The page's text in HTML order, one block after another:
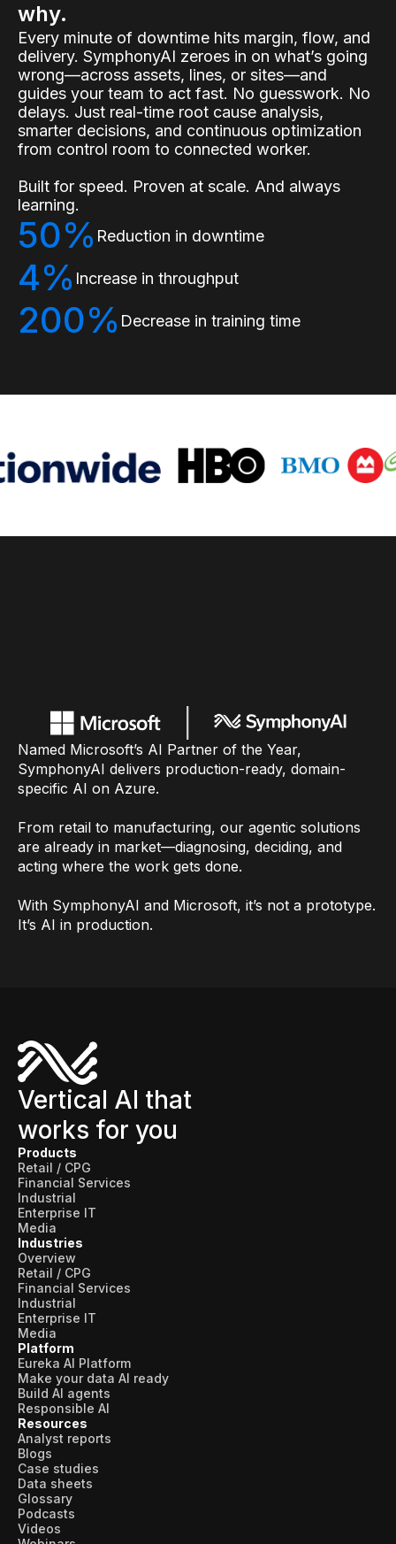
why.
Every minute of downtime hits margin, flow, and
delivery. SymphonyAI zeroes in on what’s going
wrong—across assets, lines, or sites—and
guides your team to act fast. No guesswork. No
delays. Just real-time root cause analysis,
smarter decisions, and continuous optimization
from control room to connected worker.
Built for speed. Proven at scale. And always
learning.
50% Reduction in downtime
4% Increase in throughput
200% Decrease in training time
Named Microsoft’s AI Partner of the Year,
SymphonyAI delivers production-ready, domain-
specific AI on Azure.
From retail to manufacturing, our agentic solutions
are already in market—diagnosing, deciding, and
acting where the work gets done.
With SymphonyAI and Microsoft, it’s not a prototype.
It’s AI in production.
Vertical AI that
works for you
Products
Retail / CPG
Financial Services
Industrial
Enterprise IT
Media
Industries
Overview
Retail / CPG
Financial Services
Industrial
Enterprise IT
Media
Platform
Eureka AI Platform
Make your data AI ready
Build AI agents
Responsible AI
Resources
Analyst reports
Blogs
Case studies
Data sheets
Glossary
Podcasts
Videos